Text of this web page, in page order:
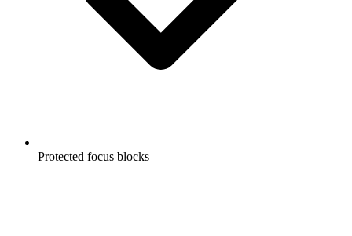
Protected focus blocks